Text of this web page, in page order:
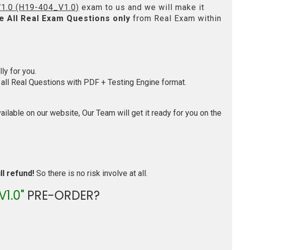
(H19-404_V1.0) exam to us and we will make it
All Real Exam Questions only from Real Exam within
for you.
Real Questions with PDF + Testing Engine format.
on our website, Our Team will get it ready for you on the
refund! So there is no risk involve at all.
PRE-ORDER?